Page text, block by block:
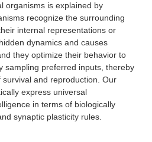
organisms is explained by
recognize the surrounding
internal representations or
dynamics and causes
they optimize their behavior to
sampling preferred inputs, thereby
and reproduction. Our
express universal
in terms of biologically
synaptic plasticity rules.